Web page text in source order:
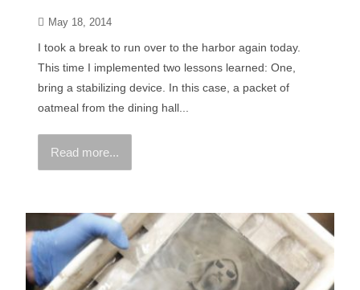
May 18, 2014
I took a break to run over to the harbor again today.
This time I implemented two lessons learned: One,
bring a stabilizing device. In this case, a packet of
oatmeal from the dining hall...
Read more...